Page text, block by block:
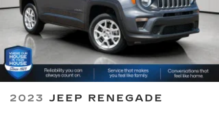
Power 2-way driver lumbar - It’s got your back.
How you feel while driving is just as important
as how your car drives. Enhance your comfort
with power 2-way driver lumbar. Simply set it
to the support you want for your lower back,
and it will reduce the strain you would feel
otherwise. Power 2-way driver lumbar
supports your right to drive comfortably.
you! It doesn't matter how long your drive is; if
2023 JEEP RENEGADE